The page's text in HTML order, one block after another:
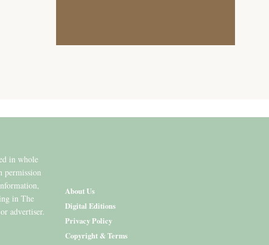
in whole
permission
in The
advertiser.
About Us
Digital Editions
Privacy Policy
Copyright & Terms